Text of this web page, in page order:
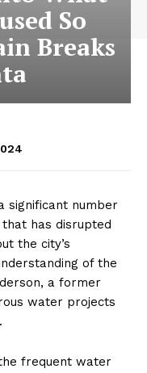
So
Breaks
significant number
has disrupted
the city’s
of the
a former
water projects
frequent water